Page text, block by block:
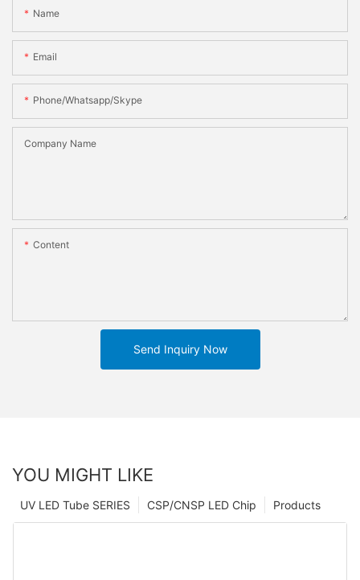
Name
Email
Phone/whatsapp/skype
Company Name
Content
Send Inquiry Now
YOU MIGHT LIKE
Products
CSP/CNSP LED Chip
UV LED Tube SERIES